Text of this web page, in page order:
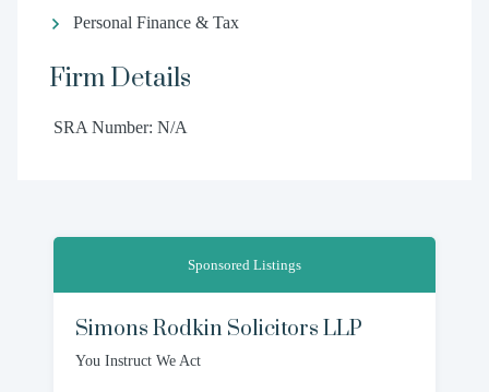
Personal Finance & Tax
Firm Details
SRA Number: N/A
Sponsored Listings
Simons Rodkin Solicitors LLP
You Instruct We Act